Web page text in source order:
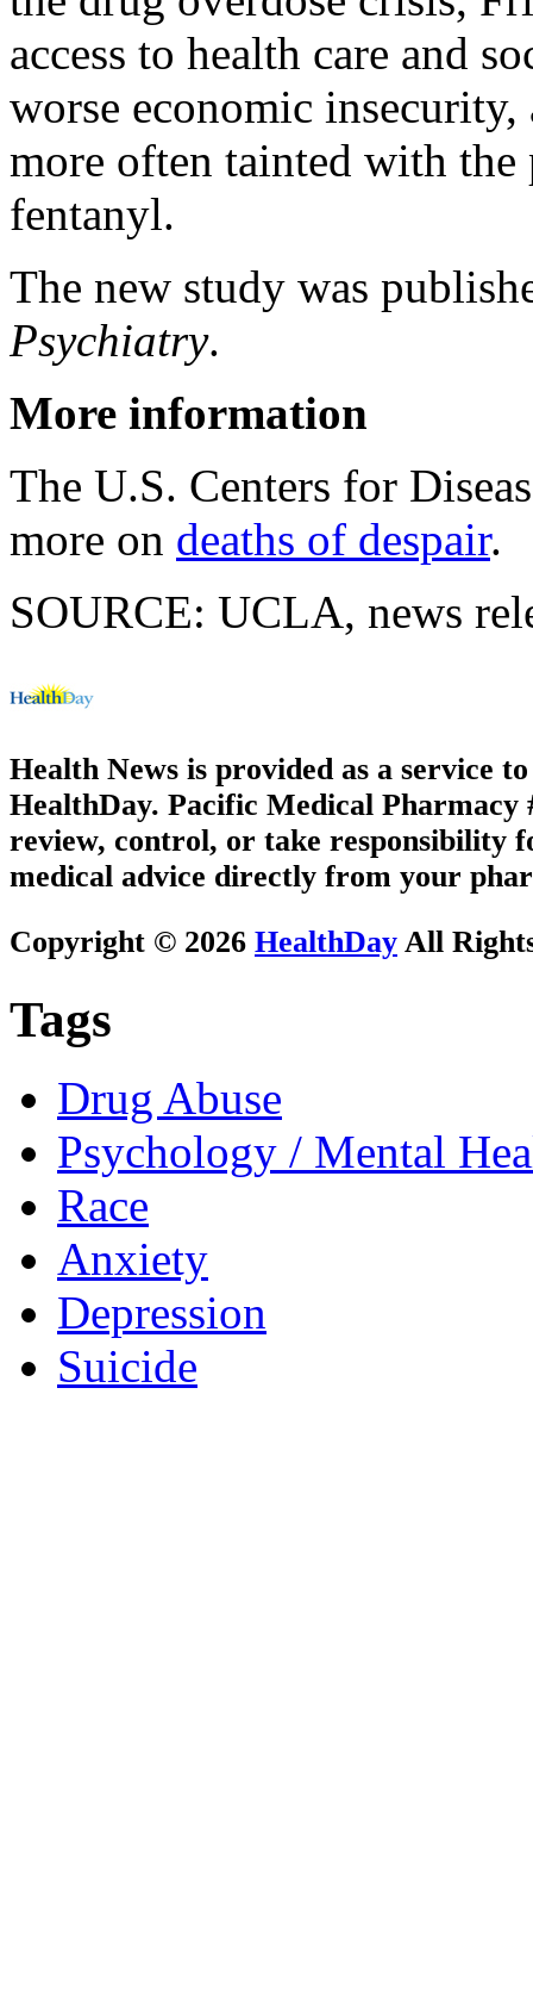
access to health care and
worse economic
more often tainted with
fentanyl.
The new study was
Psychiatry.
More information
The U.S. Centers for
more on deaths of despair.
SOURCE: UCLA, news
Health News is provided as a service
HealthDay. Pacific Medical Pharmacy
review, control, or take responsibility
medical advice directly from your
Copyright © 2026 HealthDay All
Tags
Drug Abuse
Psychology / Mental
Race
Anxiety
Depression
Suicide